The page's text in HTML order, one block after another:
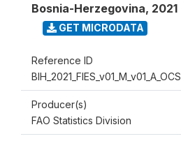
Bosnia-Herzegovina, 2021
GET MICRODATA
Reference ID
BIH_2021_FIES_v01_M_v01_A_OCS
Producer(s)
FAO Statistics Division